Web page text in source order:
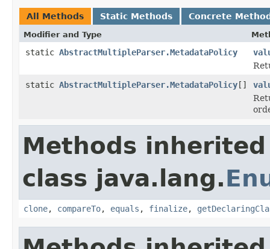
All Methods Static Methods Concrete
Modifier and Type
static AbstractMultipleParser.MetadataPolicy
static AbstractMultipleParser.MetadataPolicy[]
Methods
class java.lang.
clone, compareTo, equals , finalize,